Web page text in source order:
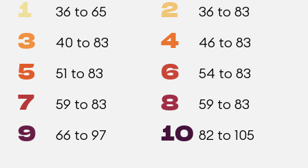
1 36 to 65 2 36 to 83
3 40 to 83 4 46 to 83
5 51 to 83 6 54 to 83
7 59 to 83 8 59 to 83
9 66 to 97 10 82 to 105